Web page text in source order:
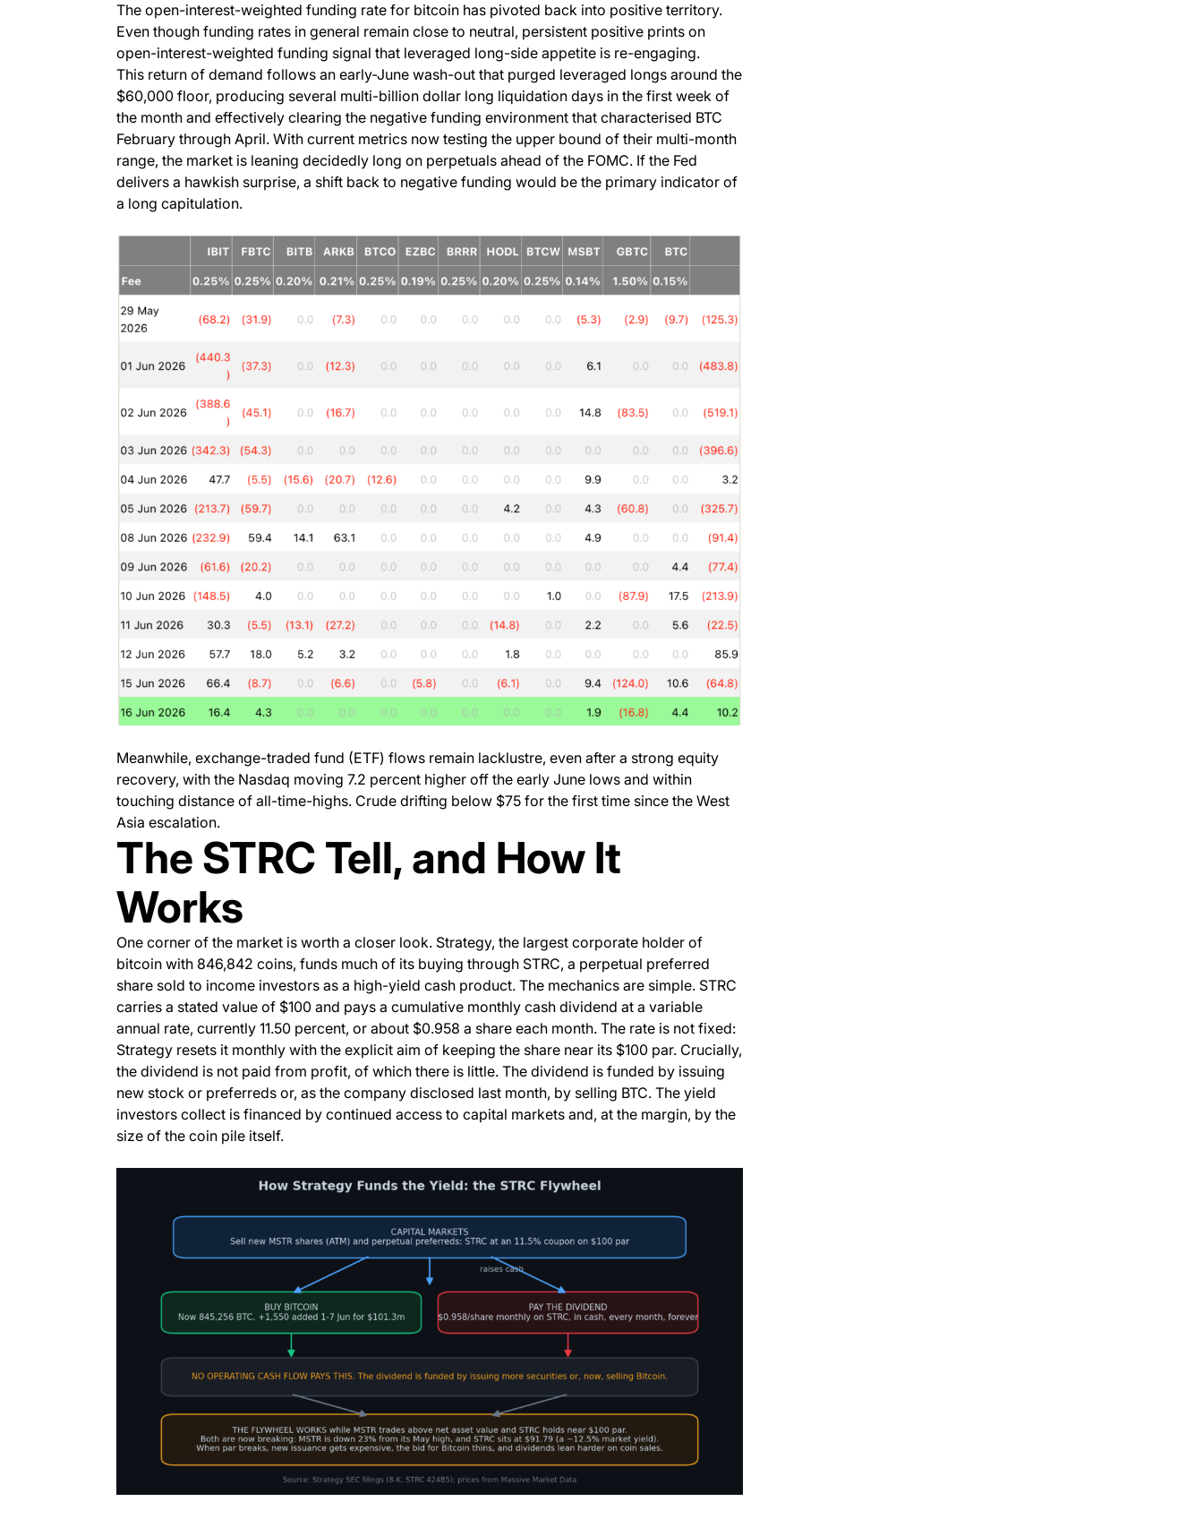
The open-interest-weighted funding rate for bitcoin has pivoted back into positive territory.
Even though funding rates in general remain close to neutral, persistent positive prints on
open-interest-weighted funding signal that leveraged long-side appetite is re-engaging.
This return of demand follows an early-June wash-out that purged leveraged longs around the
$60,000 floor, producing several multi-billion dollar long liquidation days in the first week of
the month and effectively clearing the negative funding environment that characterised BTC
February through April. With current metrics now testing the upper bound of their multi-month
range, the market is leaning decidedly long on perpetuals ahead of the FOMC. If the Fed
delivers a hawkish surprise, a shift back to negative funding would be the primary indicator of
a long capitulation.
Meanwhile, exchange-traded fund (ETF) flows remain lacklustre, even after a strong equity
recovery, with the Nasdaq moving 7.2 percent higher off the early June lows and within
touching distance of all-time-highs. Crude drifting below $75 for the first time since the West
Asia escalation.
The STRC Tell, and How It
Works
One corner of the market is worth a closer look. Strategy, the largest corporate holder of
bitcoin with 846,842 coins, funds much of its buying through STRC, a perpetual preferred
share sold to income investors as a high-yield cash product. The mechanics are simple. STRC
carries a stated value of $100 and pays a cumulative monthly cash dividend at a variable
annual rate, currently 11.50 percent, or about $0.958 a share each month. The rate is not fixed:
Strategy resets it monthly with the explicit aim of keeping the share near its $100 par. Crucially,
the dividend is not paid from profit, of which there is little. The dividend is funded by issuing
new stock or preferreds or, as the company disclosed last month, by selling BTC. The yield
investors collect is financed by continued access to capital markets and, at the margin, by the
size of the coin pile itself.